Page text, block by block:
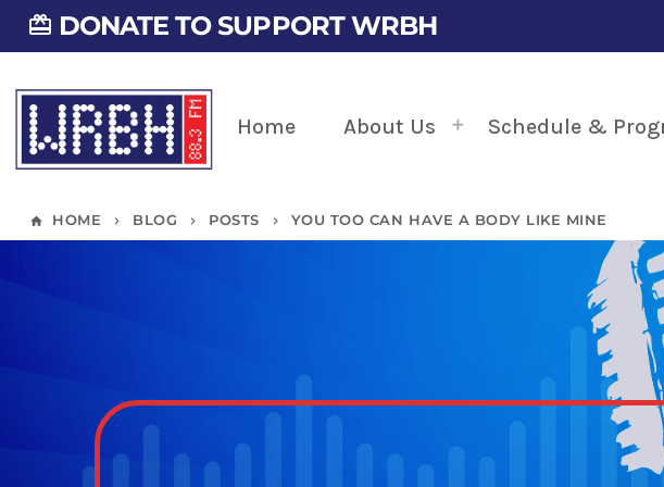
card_giftcard DONATE TO SUPPORT WRBH
Home About Us Schedule &
home HOME keyboard_arrow_right BLOG keyboard_arrow_right POSTS keyboard_arrow_right YOU TOO CAN HAVE A BODY LIKE MINE